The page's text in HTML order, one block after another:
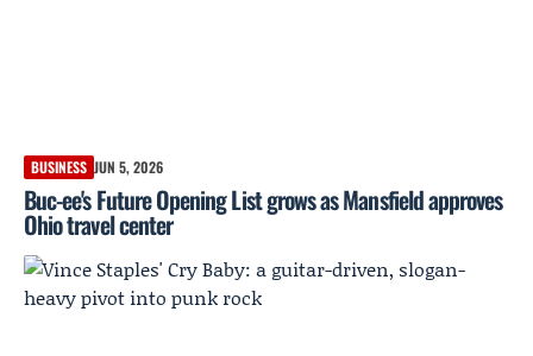
BUSINESS JUN 5, 2026
Buc-ee's Future Opening List grows as Mansfield approves
Ohio travel center